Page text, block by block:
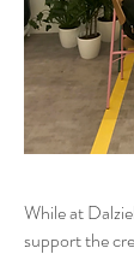
While at
support the